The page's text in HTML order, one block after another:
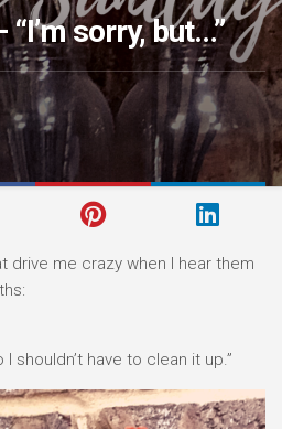
sorry, but…”
drive me crazy when I hear them
I shouldn’t have to clean it up.”